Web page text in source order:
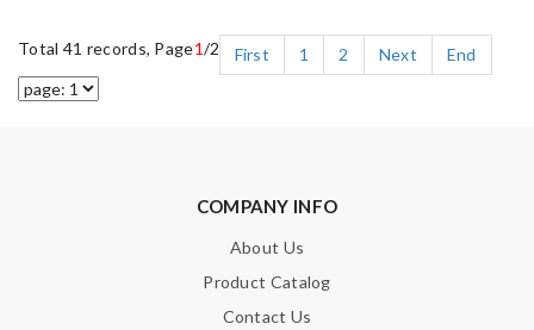
Total 41 records, Page1/2 First 1 2 Next End
COMPANY INFO
About Us
Product Catalog
Contact Us